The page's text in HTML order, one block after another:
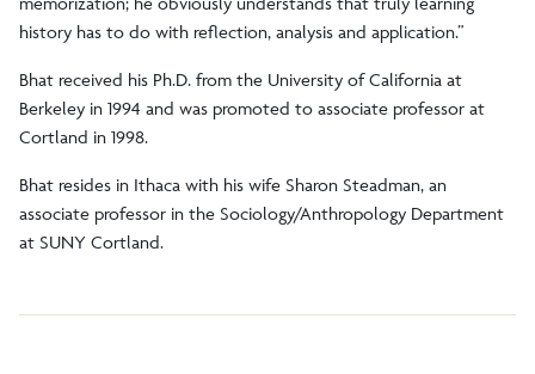
history has to do with reflection, analysis and application.”
Bhat received his Ph.D. from the University of California at
Berkeley in 1994 and was promoted to associate professor at
Cortland in 1998.
Bhat resides in Ithaca with his wife Sharon Steadman, an
associate professor in the Sociology/Anthropology Department
at SUNY Cortland.